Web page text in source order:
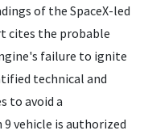
of the SpaceX-led
cites the probable
failure to ignite
technical and
to avoid a
vehicle is authorized